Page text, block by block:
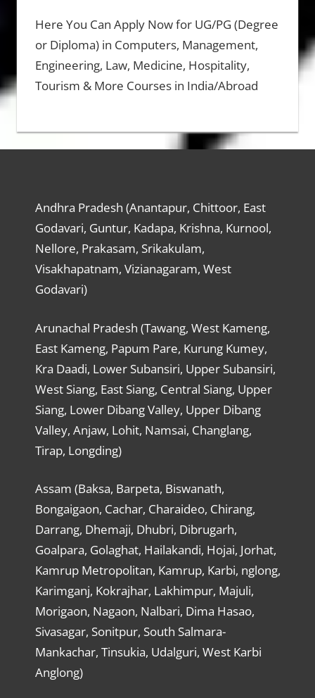
Here You Can Apply Now for UG/PG (Degree
or Diploma) in Computers, Management,
Engineering, Law, Medicine, Hospitality,
Tourism & More Courses in India/Abroad
Andhra Pradesh (Anantapur, Chittoor, East
Godavari, Guntur, Kadapa, Krishna, Kurnool,
Nellore, Prakasam, Srikakulam,
Visakhapatnam, Vizianagaram, West
Godavari)
Arunachal Pradesh (Tawang, West Kameng,
East Kameng, Papum Pare, Kurung Kumey,
Kra Daadi, Lower Subansiri, Upper Subansiri,
West Siang, East Siang, Central Siang, Upper
Siang, Lower Dibang Valley, Upper Dibang
Valley, Anjaw, Lohit, Namsai, Changlang,
Tirap, Longding)
Assam (Baksa, Barpeta, Biswanath,
Bongaigaon, Cachar, Charaideo, Chirang,
Darrang, Dhemaji, Dhubri, Dibrugarh,
Goalpara, Golaghat, Hailakandi, Hojai, Jorhat,
Kamrup Metropolitan, Kamrup, Karbi, nglong,
Karimganj, Kokrajhar, Lakhimpur, Majuli,
Morigaon, Nagaon, Nalbari, Dima Hasao,
Sivasagar, Sonitpur, South Salmara-
Mankachar, Tinsukia, Udalguri, West Karbi
Anglong)